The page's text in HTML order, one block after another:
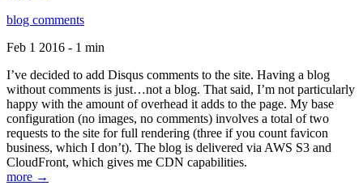
blog comments
Feb 1 2016 - 1 min
I’ve decided to add Disqus comments to the site. Having a blog
without comments is just…not a blog. That said, I’m not particularly
happy with the amount of overhead it adds to the page. My base
configuration (no images, no comments) involves a total of two
requests to the site for full rendering (three if you count favicon
business, which I don’t). The blog is delivered via AWS S3 and
CloudFront, which gives me CDN capabilities.
more →